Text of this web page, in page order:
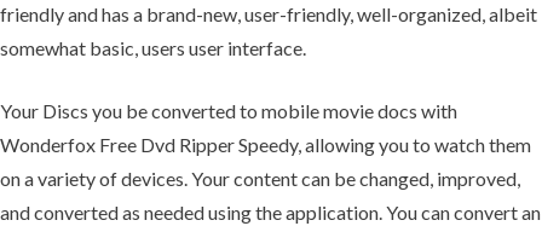
friendly and has a brand-new, user-friendly, well-organized, albeit
somewhat basic, users user interface.
Your Discs you be converted to mobile movie docs with
Wonderfox Free Dvd Ripper Speedy, allowing you to watch them
on a variety of devices. Your content can be changed, improved,
and converted as needed using the application. You can convert an